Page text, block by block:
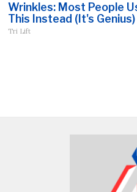
Wrinkles: Most People
This Instead (It's Genius)
Tri Lift